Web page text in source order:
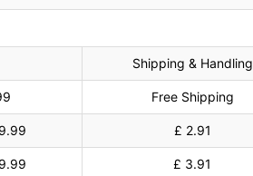
Shipping & Handling
Free Shipping
£ 2.91
£ 3.91